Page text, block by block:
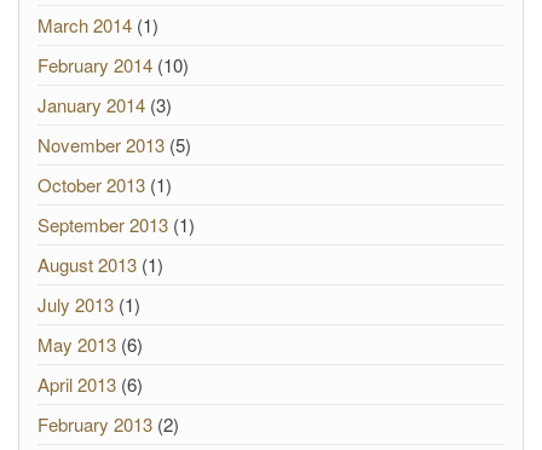
March 2014 (1)
February 2014 (10)
January 2014 (3)
November 2013 (5)
October 2013 (1)
September 2013 (1)
August 2013 (1)
July 2013 (1)
May 2013 (6)
April 2013 (6)
February 2013 (2)